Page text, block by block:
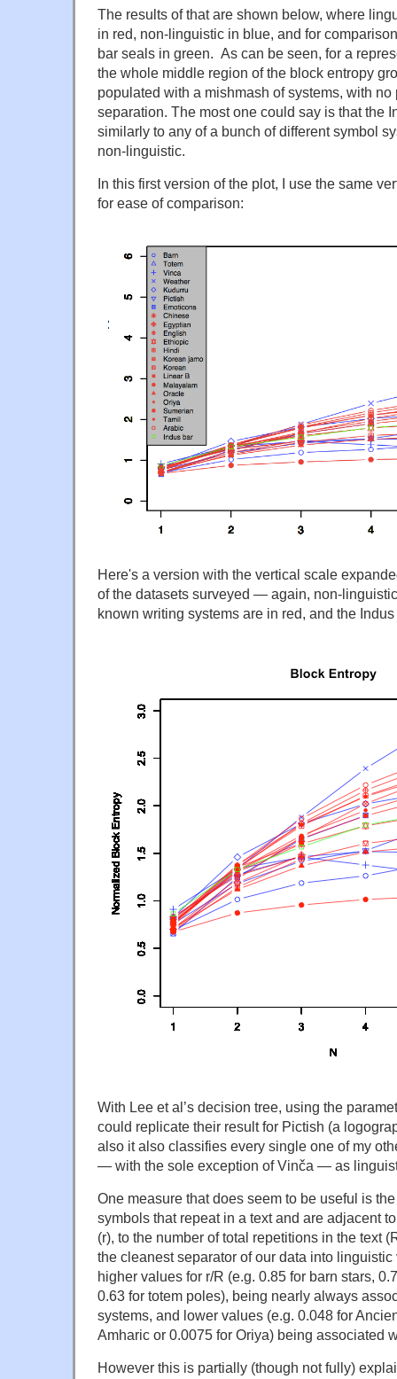
The results of that are shown below, where
in red, non-linguistic in blue, and for
bar seals in green. As can be seen, for a
the whole middle region of the block entropy
populated with a mishmash of systems, with
separation. The most one could say is that the
similarly to any of a bunch of different symbol
non-linguistic.
In this first version of the plot, I use the same
for ease of comparison:
Here's a version with the vertical scale
of the datasets surveyed — again, non-
known writing systems are in red, and the
With Lee et al’s decision tree, using the
could replicate their result for Pictish (a
also it also classifies every single one of my
— with the sole exception of Vinča — as
One measure that does seem to be useful is
symbols that repeat in a text and are adjacent
(r), to the number of total repetitions in the text
the cleanest separator of our data into
higher values for r/R (e.g. 0.85 for barn stars,
0.63 for totem poles), being nearly always
systems, and lower values (e.g. 0.048 for
Amharic or 0.0075 for Oriya) being associated
However this is partially (though not fully)